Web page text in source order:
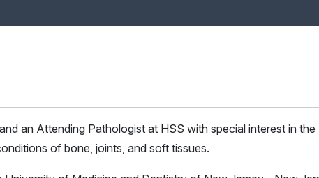
an Attending Pathologist at HSS with special interest in the
of bone, joints, and soft tissues.